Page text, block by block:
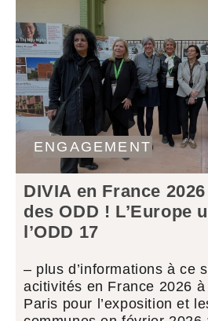
ENGAGEMENT
DIVIA en France
des ODD ! L’Europe
l’ODD 17
– plus d’informations à ce
acitivités en France 2026
Paris pour l’exposition et